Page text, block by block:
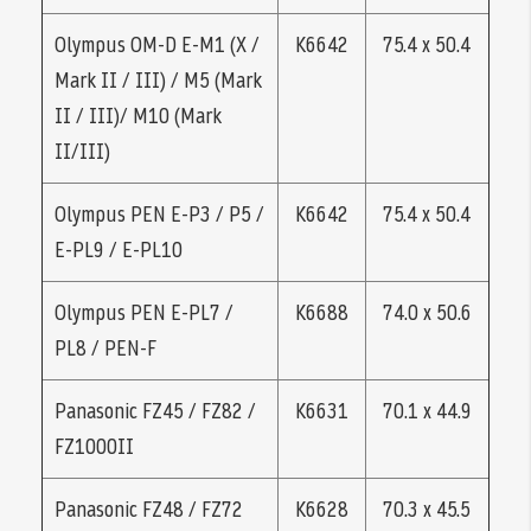
Olympus OM-D E-M1 (X /
Mark II / III) / M5 (Mark
II / III)/ M10 (Mark
II/III)
K6642 75.4 x 50.4
Olympus PEN E-P3 / P5 /
E-PL9 / E-PL10
K6642 75.4 x 50.4
Olympus PEN E-PL7 /
PL8 / PEN-F
K6688 74.0 x 50.6
Panasonic FZ45 / FZ82 /
FZ1000II
K6631 70.1 x 44.9
Panasonic FZ48 / FZ72 K6628 70.3 x 45.5